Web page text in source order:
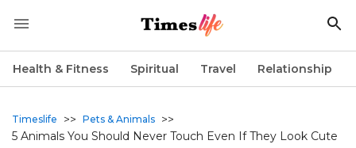
Health & Fitness Spiritual Travel Relationship
Timeslife >> Pets & Animals >>
5 Animals You Should Never Touch Even If They Look Cute